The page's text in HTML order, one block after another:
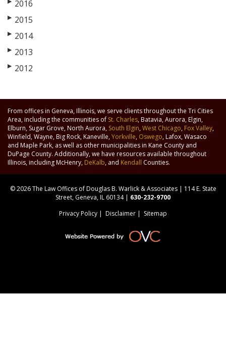
2016
▶ 2015
▶ 2014
▶ 2013
▶ 2012
From offices in Geneva, Illinois, we serve clients throughout the Tri Cities
Area, including the communities of St. Charles, Batavia, Aurora, Elgin,
Elburn, Sugar Grove, North Aurora, South Elgin,West Chicago, Fox Valley,
Winfield, Wayne, Big Rock, Kaneville,Yorkville, Oswego, Lafox, Wasaco
and Maple Park, as well as other municipalities in Kane County and
DuPage County. Additionally, we have resources available throughout
Illinois, including McHenry, DeKalb, and Kendall Counties.
© 2026 The Law Offices of Douglas B. Warlick & Associates | 114 E. State
Street, Geneva, IL 60134 | 630-232-9700
Privacy Policy | Disclaimer | Sitemap